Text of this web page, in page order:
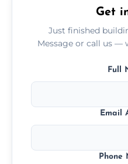
Get
Just finished
Message or call us —
Full
Email
Phone